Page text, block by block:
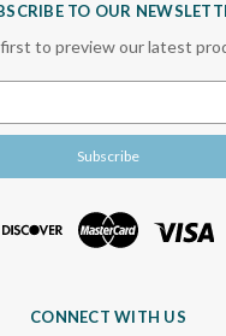
TO OUR
to preview our latest
CONNECT WITH US